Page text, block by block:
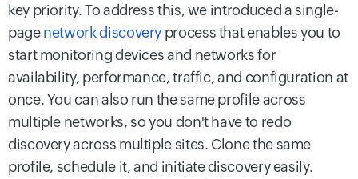
key priority. To address this, we introduced a single-
pagenetwork discovery process that enables you to
start monitoring devices and networks for
availability, performance, traffic, and configuration at
once. You can also run the same profile across
multiple networks, so you don't have to redo
discovery across multiple sites. Clone the same
profile, schedule it, and initiate discovery easily.